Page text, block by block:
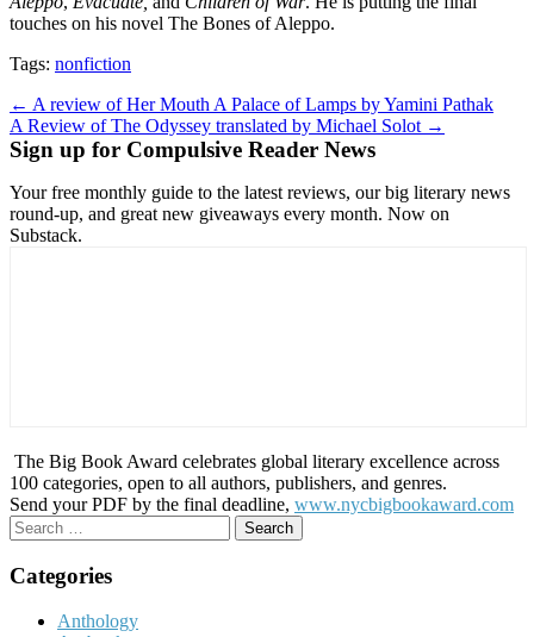
touches on his novel The Bones of Aleppo.
Tags: nonfiction
Post
navigation
← A review of Her Mouth A Palace of Lamps by Yamini Pathak
A Review of The Odyssey translated by Michael Solot →
Sign up for Compulsive Reader News
Your free monthly guide to the latest reviews, our big literary news
round-up, and great new giveaways every month. Now on
Substack.
The Big Book Award celebrates global literary excellence across
100 categories, open to all authors, publishers, and genres.
Send your PDF by the final deadline, www.nycbigbookaward.com
Search
for:
Categories
Anthology